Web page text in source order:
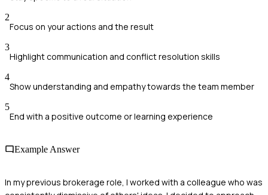
2
Focus on your actions and the result
3
Highlight communication and conflict resolution skills
4
Show understanding and empathy towards the team member
5
End with a positive outcome or learning experience
Example Answer
In my previous brokerage role, I worked with a colleague who was